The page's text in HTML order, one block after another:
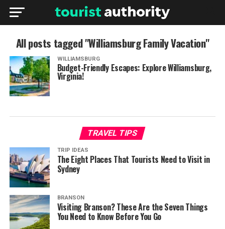
All posts tagged "Williamsburg Family Vacation"
WILLIAMSBURG
Budget-Friendly Escapes: Explore Williamsburg,
Virginia!
TRAVEL TIPS
TRIP IDEAS
The Eight Places That Tourists Need to Visit in
Sydney
BRANSON
Visiting Branson? These Are the Seven Things
You Need to Know Before You Go